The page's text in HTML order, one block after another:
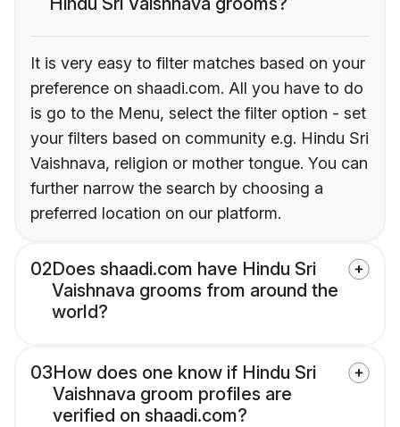
It is very easy to filter matches based on your
preference on shaadi.com. All you have to do
is go to the Menu, select the filter option - set
your filters based on community e.g. Hindu Sri
Vaishnava, religion or mother tongue. You can
further narrow the search by choosing a
preferred location on our platform.
02Does shaadi.com have Hindu Sri
Vaishnava grooms from around the
world?
03How does one know if Hindu Sri
Vaishnava groom profiles are
verified on shaadi.com?